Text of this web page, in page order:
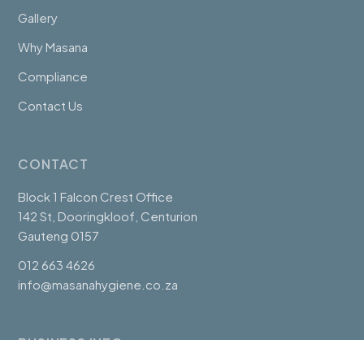
Gallery
Why Masana
Compliance
Contact Us
CONTACT
Block 1 Falcon Crest Office
142 St, Dooringkloof, Centurion
Gauteng 0157
012 663 4626
info@masanahygiene.co.za